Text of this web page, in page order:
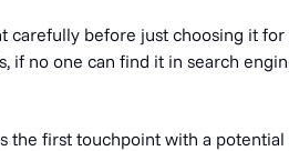
carefully before just choosing it
if no one can find it in search
the first touchpoint with a potential